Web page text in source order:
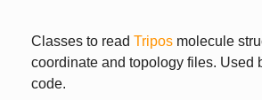
Classes to read Triposmolecule
coordinate and topology files. Used
code.